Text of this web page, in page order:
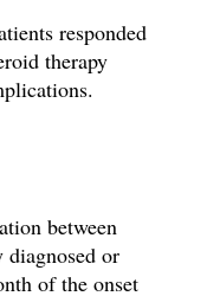
responded
therapy
between
or
of the onset